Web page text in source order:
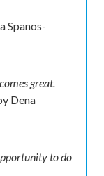
Spanos-
great.
Dena
to do